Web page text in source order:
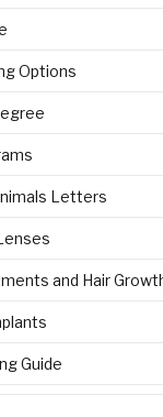
Options
Letters
and Hair
Guide